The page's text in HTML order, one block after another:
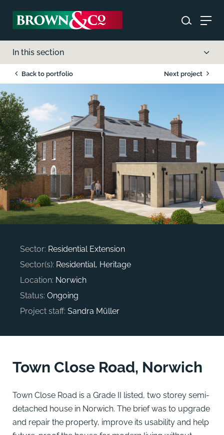
In this section
Back to portfolio Next project
Sector: Residential Extension
Sector(s): Residential, Heritage
Location: Norwich
Status: Ongoing
Project staff: Sandra Müller
Town Close Road, Norwich
Town Close Road is a Grade II listed, two storey semi-
detached house in Norwich. The brief was to upgrade
and repair the property, improve its usability and help